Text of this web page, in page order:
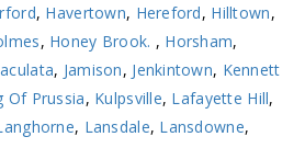
, Havertown, Hereford, Hilltown,
, Honey Brook. , Horsham,
, Jamison, Jenkintown, Kennett
Of Prussia, Kulpsville, Lafayette Hill,
, Lansdale, Lansdowne,